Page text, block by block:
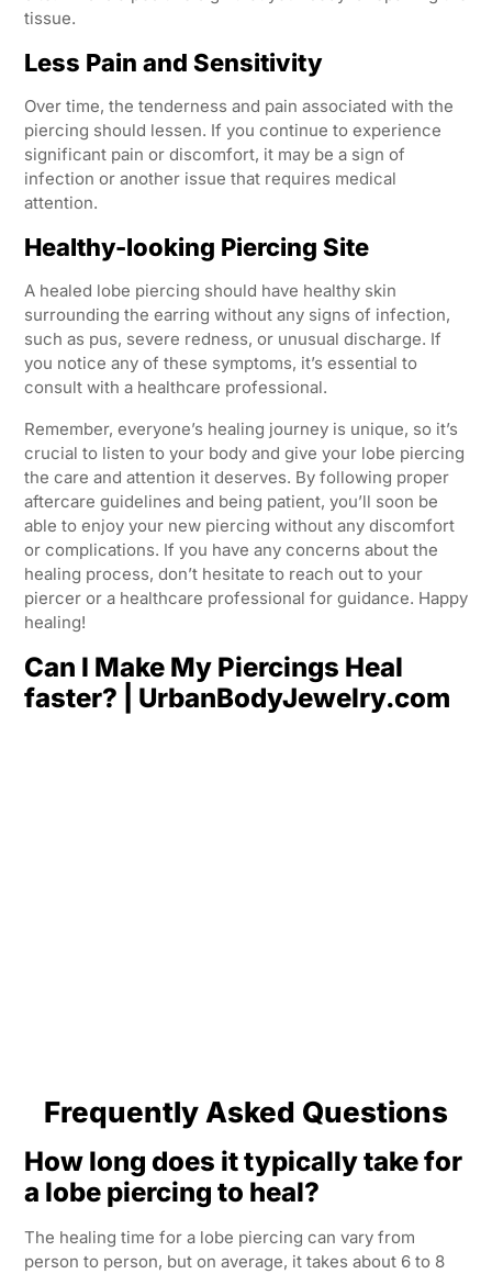
tissue.
Less Pain and Sensitivity
Over time, the tenderness and pain associated with the
piercing should lessen. If you continue to experience
significant pain or discomfort, it may be a sign of
infection or another issue that requires medical
attention.
Healthy-looking Piercing Site
A healed lobe piercing should have healthy skin
surrounding the earring without any signs of infection,
such as pus, severe redness, or unusual discharge. If
you notice any of these symptoms, it’s essential to
consult with a healthcare professional.
Remember, everyone’s healing journey is unique, so it’s
crucial to listen to your body and give your lobe piercing
the care and attention it deserves. By following proper
aftercare guidelines and being patient, you’ll soon be
able to enjoy your new piercing without any discomfort
or complications. If you have any concerns about the
healing process, don’t hesitate to reach out to your
piercer or a healthcare professional for guidance. Happy
healing!
Can I Make My Piercings Heal
faster? | UrbanBodyJewelry.com
Frequently Asked Questions
How long does it typically take for
a lobe piercing to heal?
The healing time for a lobe piercing can vary from
person to person, but on average, it takes about 6 to 8